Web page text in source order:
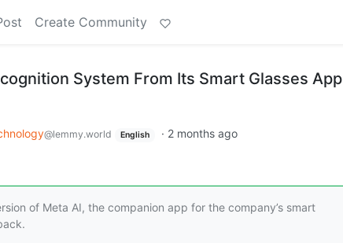
Create Community
System From Its Smart Glasses App
@lemmy.world English · 2 months ago
of Meta AI, the companion app for the company’s smart